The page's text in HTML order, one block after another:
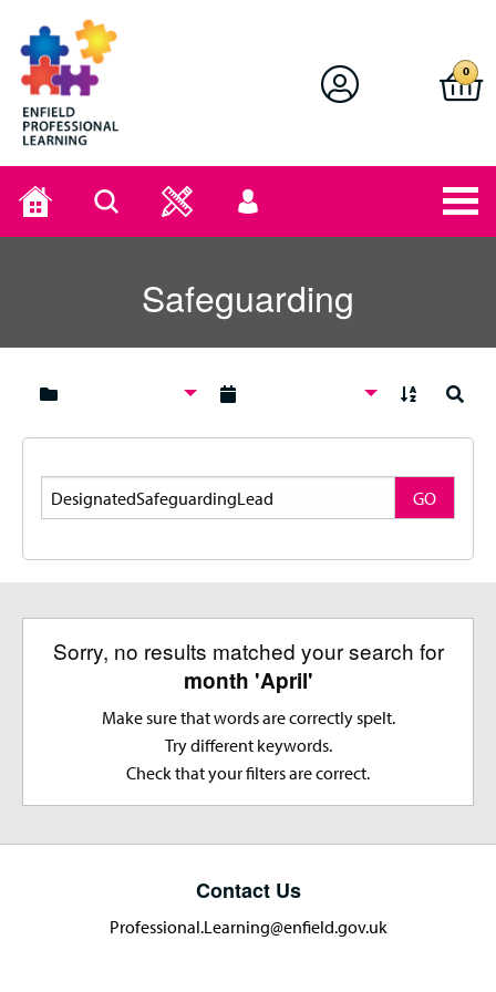
Enfield Professional Learning
0
Home Search
User
menu
Safeguarding
Search
GO
Sorry, no results matched your search for
month 'April'
Make sure that words are correctly spelt.
Try different keywords.
Check that your filters are correct.
Contact Us
Professional.Learning@enfield.gov.uk